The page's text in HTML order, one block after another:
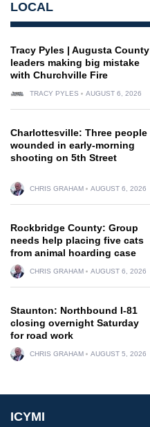
LOCAL
Tracy Pyles | Augusta County
leaders making big mistake
with Churchville Fire
TRACY PYLES AUGUST 6, 2026
Charlottesville: Three people
wounded in early-morning
shooting on 5th Street
CHRIS GRAHAM AUGUST 6, 2026
Rockbridge County: Group
needs help placing five cats
from animal hoarding case
CHRIS GRAHAM AUGUST 6, 2026
Staunton: Northbound I-81
closing overnight Saturday
for road work
CHRIS GRAHAM AUGUST 5, 2026
ICYMI